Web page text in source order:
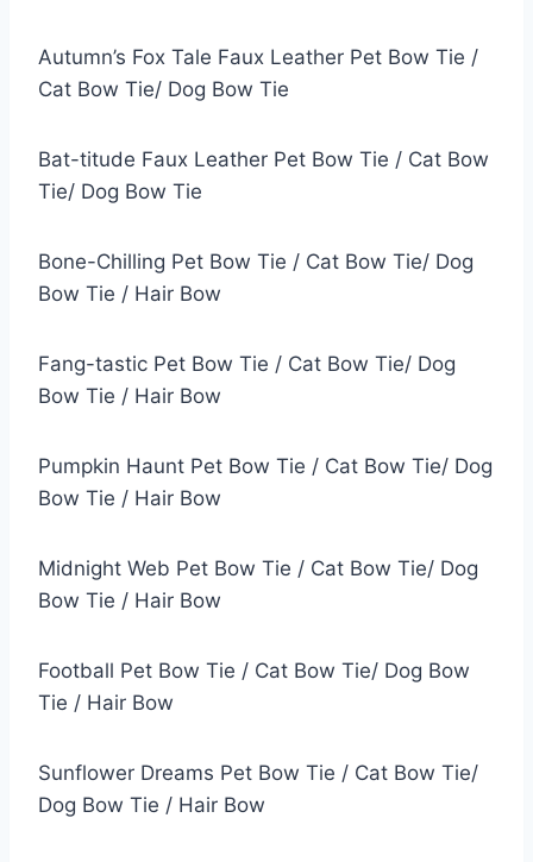
Autumn’s Fox Tale Faux Leather Pet Bow Tie /
Cat Bow Tie/ Dog Bow Tie
Bat-titude Faux Leather Pet Bow Tie / Cat Bow
Tie/ Dog Bow Tie
Bone-Chilling Pet Bow Tie / Cat Bow Tie/ Dog
Bow Tie / Hair Bow
Fang-tastic Pet Bow Tie / Cat Bow Tie/ Dog
Bow Tie / Hair Bow
Pumpkin Haunt Pet Bow Tie / Cat Bow Tie/ Dog
Bow Tie / Hair Bow
Midnight Web Pet Bow Tie / Cat Bow Tie/ Dog
Bow Tie / Hair Bow
Football Pet Bow Tie / Cat Bow Tie/ Dog Bow
Tie / Hair Bow
Sunflower Dreams Pet Bow Tie / Cat Bow Tie/
Dog Bow Tie / Hair Bow